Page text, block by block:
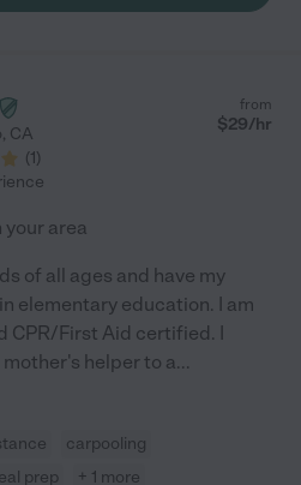
, CA
(1)
from
$29/hr
area
of all ages and have my
elementary education. I am
CPR/First Aid certified. I
helper to a...
carpooling
prep + 1 more